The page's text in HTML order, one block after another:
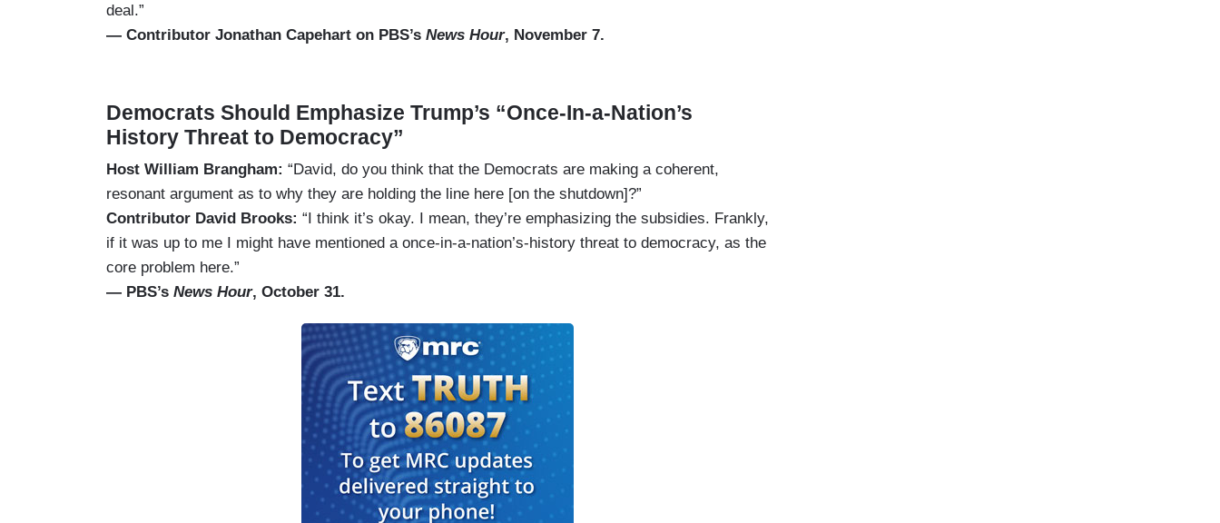
deal.”
— Contributor Jonathan Capehart on PBS’s News Hour, November 7.
Democrats Should Emphasize Trump’s “Once-In-a-Nation’s
History Threat to Democracy”
Host William Brangham: “David, do you think that the Democrats are making a coherent,
resonant argument as to why they are holding the line here [on the shutdown]?”
Contributor David Brooks: “I think it’s okay. I mean, they’re emphasizing the subsidies. Frankly,
if it was up to me I might have mentioned a once-in-a-nation’s-history threat to democracy, as the
core problem here.”
— PBS’s News Hour, October 31.